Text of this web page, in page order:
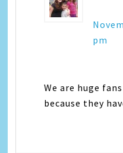
pm
We are huge
because they